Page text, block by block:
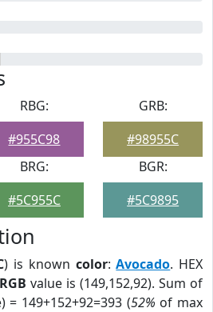
RBG:
#955C98
GRB:
#98955C
BRG:
#5C955C
BGR:
#5C9895
) is known color:Avocado. HEX
RGB value is (149,152,92). Sum of
= 149+152+92=393 (52% of max